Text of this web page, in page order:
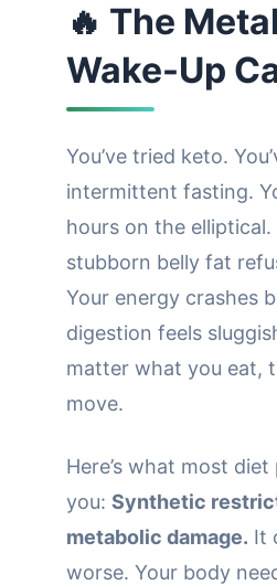
🔥 The
Wake-Up
You’ve tried keto.
intermittent fasting.
hours on the
stubborn belly fat
Your energy crashes
digestion feels
matter what you eat,
move.
Here’s what most diet
you: Synthetic
metabolic damage. It
worse. Your body